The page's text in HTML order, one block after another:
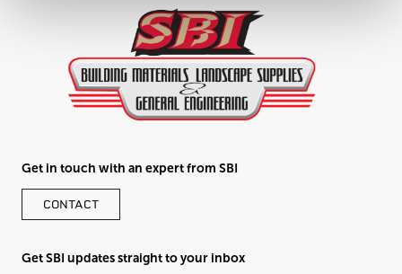
Get in touch with an expert from SBI
CONTACT
Get SBI updates straight to your inbox